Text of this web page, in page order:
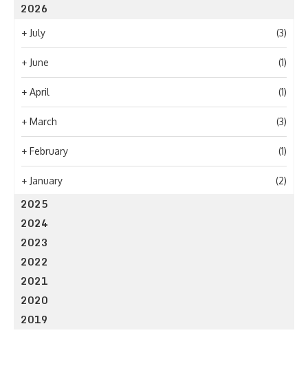
2026
+ July (3)
+ June (1)
+ April (1)
+ March (3)
+ February (1)
+ January (2)
2025
2024
2023
2022
2021
2020
2019